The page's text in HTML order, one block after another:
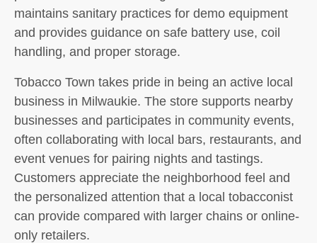
maintains sanitary practices for demo equipment
and provides guidance on safe battery use, coil
handling, and proper storage.
Tobacco Town takes pride in being an active local
business in Milwaukie. The store supports nearby
businesses and participates in community events,
often collaborating with local bars, restaurants, and
event venues for pairing nights and tastings.
Customers appreciate the neighborhood feel and
the personalized attention that a local tobacconist
can provide compared with larger chains or online-
only retailers.